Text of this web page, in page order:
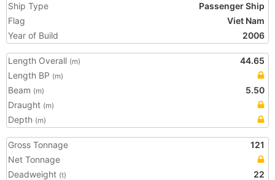
Ship Type
Passenger Ship
Flag
Viet Nam
Year of Build
2006
Length Overall (m)
44.65
Length BP (m)
Beam (m)
5.50
Draught (m)
Depth (m)
Gross Tonnage
121
Net Tonnage
Deadweight (t) 22